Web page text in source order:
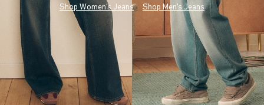
Shop Women's Jeans Shop Men's Jeans